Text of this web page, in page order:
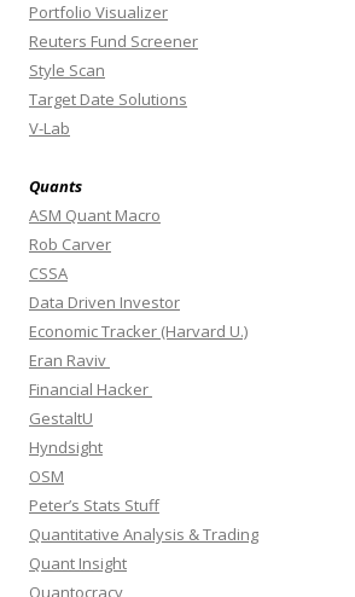
Portfolio Visualizer
Reuters Fund Screener
Style Scan
Target Date Solutions
V-Lab
Quants
ASM Quant Macro
Rob Carver
CSSA
Data Driven Investor
Economic Tracker (Harvard U.)
Eran Raviv
Financial Hacker
GestaltU
Hyndsight
OSM
Peter’s Stats Stuff
Quantitative Analysis & Trading
Quant Insight
Quantocracy